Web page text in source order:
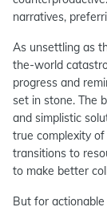
narratives,
As unsettling as
the-world
progress and
set in stone. The
and simplistic
true complexity
transitions to
to make better
But for